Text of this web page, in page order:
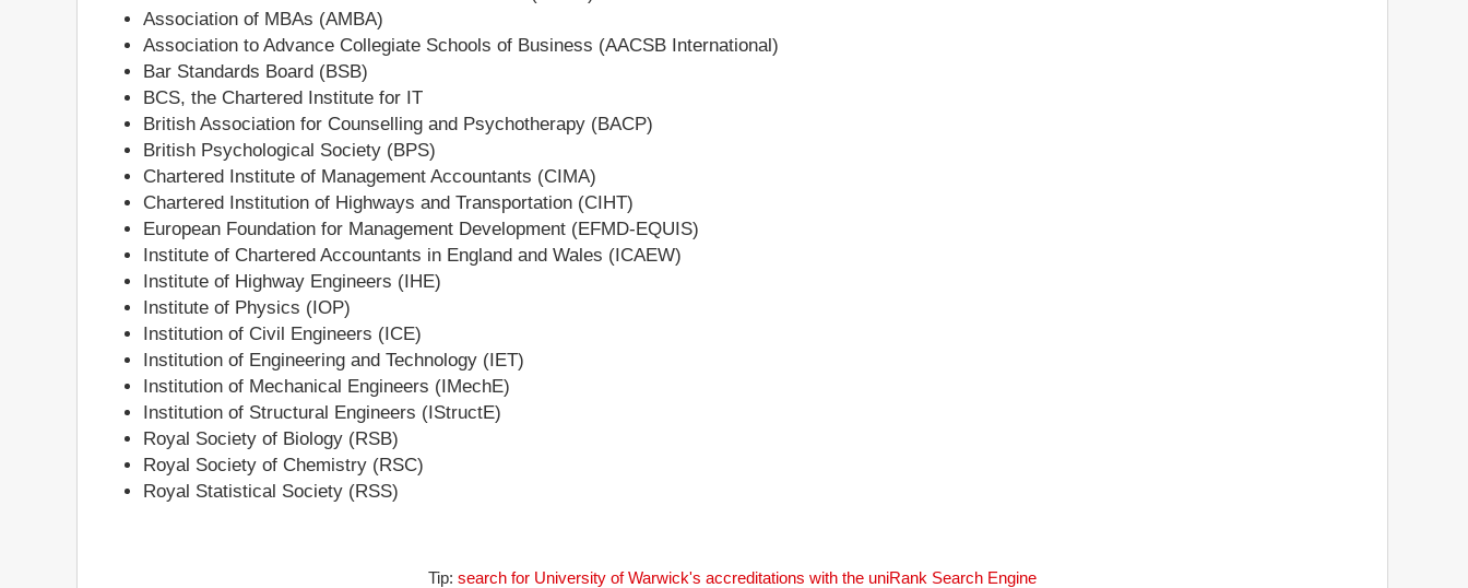
Association of MBAs (AMBA)
Association to Advance Collegiate Schools of Business (AACSB International)
Bar Standards Board (BSB)
BCS, the Chartered Institute for IT
British Association for Counselling and Psychotherapy (BACP)
British Psychological Society (BPS)
Chartered Institute of Management Accountants (CIMA)
Chartered Institution of Highways and Transportation (CIHT)
European Foundation for Management Development (EFMD-EQUIS)
Institute of Chartered Accountants in England and Wales (ICAEW)
Institute of Highway Engineers (IHE)
Institute of Physics (IOP)
Institution of Civil Engineers (ICE)
Institution of Engineering and Technology (IET)
Institution of Mechanical Engineers (IMechE)
Institution of Structural Engineers (IStructE)
Royal Society of Biology (RSB)
Royal Society of Chemistry (RSC)
Royal Statistical Society (RSS)
Tip: search for University of Warwick's accreditations with the uniRank Search Engine